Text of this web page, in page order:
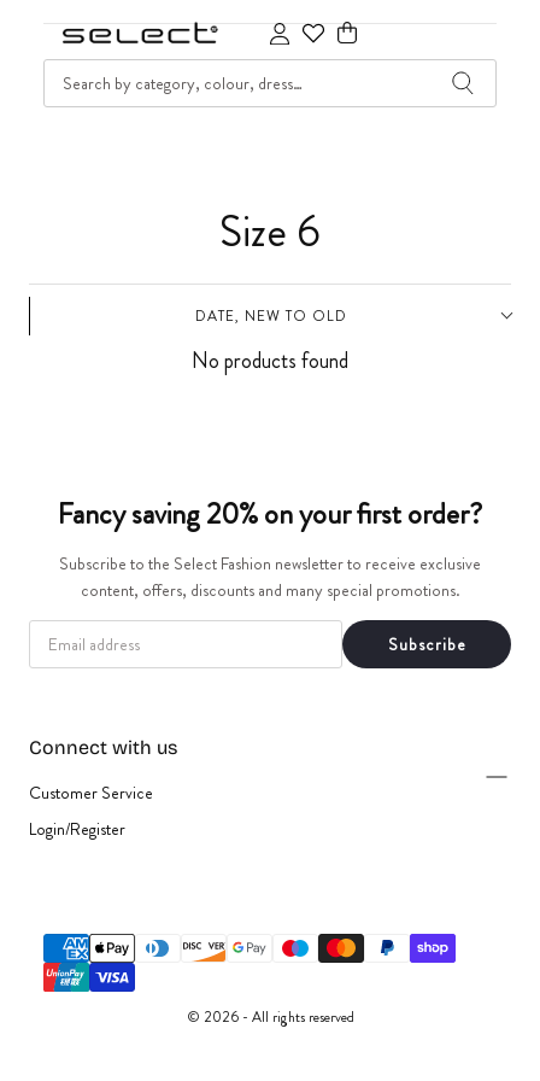
Cart
C
o
l
l
c
t
i
o
Size 6
DATE, NEW TO OLD
No products found
Fancy saving 20% on your first order?
Subscribe to the Select Fashion newsletter to receive exclusive
content, offers, discounts and many special promotions.
EMAIL
Subscribe
Connect with us
Customer Service
Login/Register
© 2026 - All rights reserved
{"title"=>"Payment
methods"}